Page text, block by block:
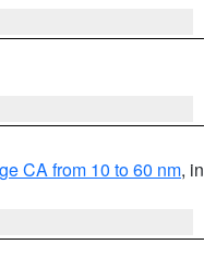
CA from 10 to 60 nm, in